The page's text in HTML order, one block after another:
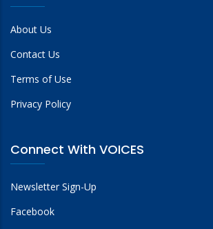
About Us
Contact Us
Terms of Use
Privacy Policy
Connect With VOICES
Newsletter Sign-Up
Facebook